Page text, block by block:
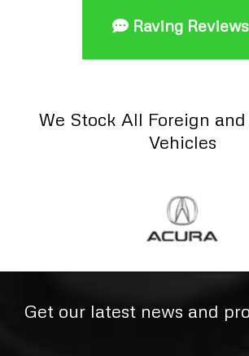
Raving Reviews
We Stock All Foreign
Vehicles
Get our latest news and